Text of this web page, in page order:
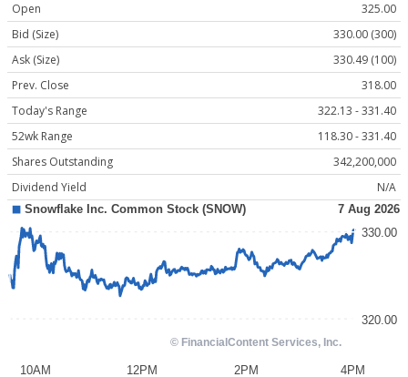
Open
325.00
Bid (Size)
330.00 (300)
Ask (Size)
330.49 (100)
Prev. Close
318.00
Today's Range
322.13 - 331.40
52wk Range
118.30 - 331.40
Shares Outstanding
342,200,000
Dividend Yield
N/A